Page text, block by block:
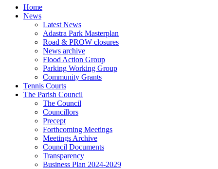
Home
News
Latest News
Adastra Park Masterplan
Road & PROW closures
News archive
Flood Action Group
Parking Working Group
Community Grants
Tennis Courts
The Parish Council
The Council
Councillors
Precept
Forthcoming Meetings
Meetings Archive
Council Documents
Transparency
Business Plan 2024-2029